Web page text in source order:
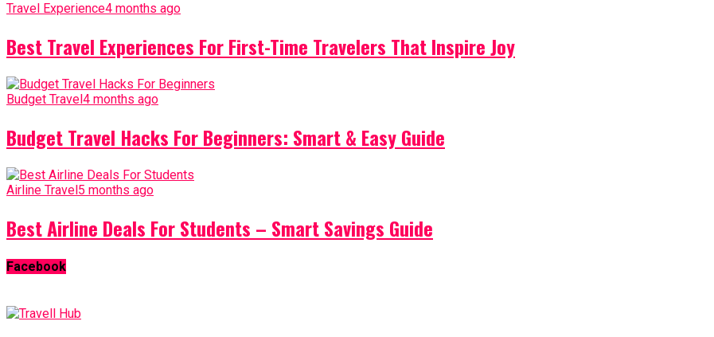
Travel Experience4 months ago
Best Travel Experiences For First-Time Travelers That Inspire Joy
Budget Travel4 months ago
Budget Travel Hacks For Beginners: Smart & Easy Guide
Airline Travel5 months ago
Best Airline Deals For Students – Smart Savings Guide
Facebook